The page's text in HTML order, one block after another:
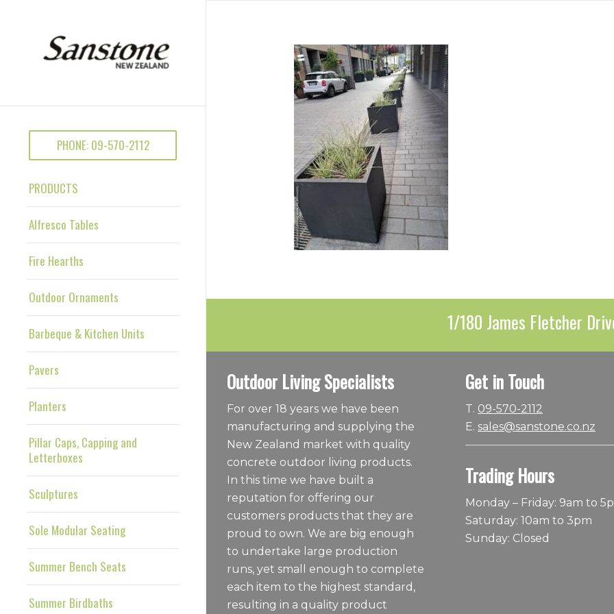
PHONE: 09-570-2112
PRODUCTS
Alfresco Tables
Fire Hearths
Outdoor Ornaments
Barbeque & Kitchen Units
Pavers
Planters
Pillar Caps, Capping and
Letterboxes
Sculptures
Sole Modular Seating
Summer Bench Seats
Summer Birdbaths
1/180 James Fletcher
Outdoor Living Specialists
For over 18 years we have been
manufacturing and supplying the
New Zealand market with quality
concrete outdoor living products.
In this time we have built a
reputation for offering our
customers products that they are
proud to own. We are big enough
to undertake large production
runs, yet small enough to complete
each item to the highest standard,
resulting in a quality product
Get in Touch
T. 09-570-2112
E. sales@sanstone.co.nz
Trading Hours
Monday – Friday: 9am to
Saturday: 10am to 3pm
Sunday: Closed